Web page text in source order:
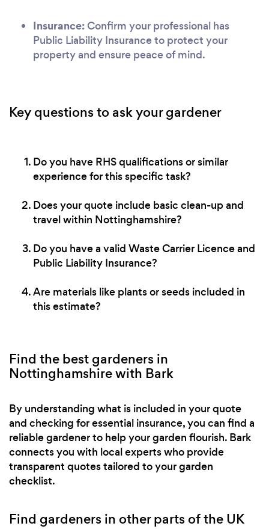
Insurance:Confirm your professional has
Public Liability Insurance to protect your
property and ensure peace of mind.
Key questions to ask your gardener
Do you have RHS qualifications or similar
experience for this specific task?
Does your quote include basic clean-up and
travel within Nottinghamshire?
Do you have a valid Waste Carrier Licence and
Public Liability Insurance?
Are materials like plants or seeds included in
this estimate?
Find the best gardeners in
Nottinghamshire with Bark
By understanding what is included in your quote
and checking for essential insurance, you can find a
reliable gardener to help your garden flourish. Bark
connects you with local experts who provide
transparent quotes tailored to your garden
checklist.
Find gardeners in other parts of the UK